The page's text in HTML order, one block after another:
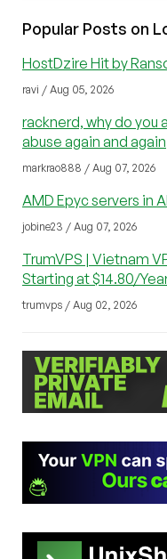
Popular Posts on
HostDzire Hit by
ravi / Aug 05, 2026
racknerd, why do you
abuse again and again
markrao888 / Aug 07, 2026
AMD Epyc servers in
jobine23 / Aug 07, 2026
TrumVPS | Vietnam
Starting at $14.80/
trumvps / Aug 02, 2026